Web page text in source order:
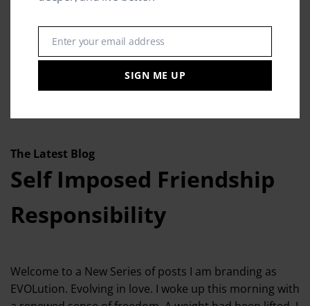
The Latest Blog
Self Imposed Friendship
Responsibility
Welcome to a New Series of posts I am branding as
EVOLution. Evolving in love. I woke up this morning with
Email
Enter your email address
SIGN ME UP